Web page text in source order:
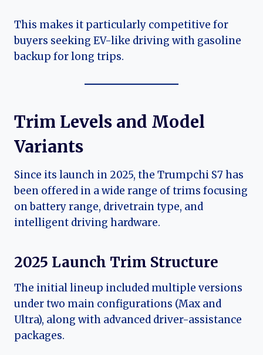
This makes it particularly competitive for
buyers seeking EV-like driving with gasoline
backup for long trips.
Trim Levels and Model
Variants
Since its launch in 2025, the Trumpchi S7 has
been offered in a wide range of trims focusing
on battery range, drivetrain type, and
intelligent driving hardware.
2025 Launch Trim Structure
The initial lineup included multiple versions
under two main configurations (Max and
Ultra), along with advanced driver-assistance
packages.